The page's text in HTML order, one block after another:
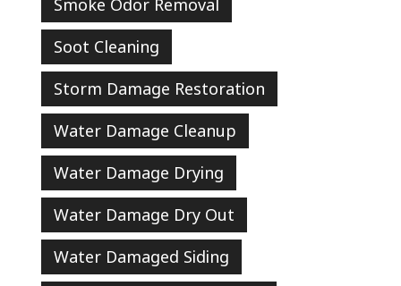
Smoke Odor Removal
Soot Cleaning
Storm Damage Restoration
Water Damage Cleanup
Water Damage Drying
Water Damage Dry Out
Water Damaged Siding